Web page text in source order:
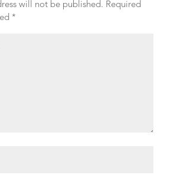
will not be published. Required
*